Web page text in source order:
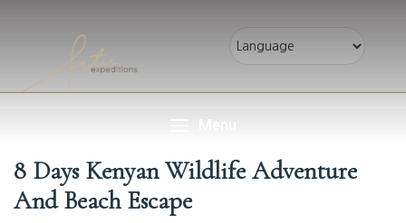
8 Days Kenyan Wildlife Adventure
And Beach Escape